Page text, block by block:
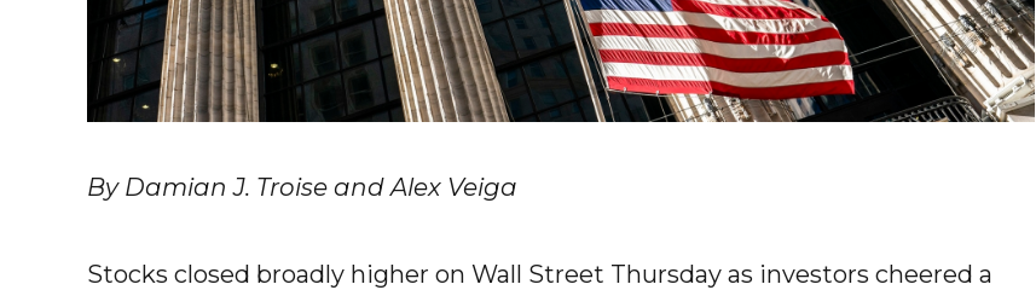
By Damian J. Troise and Alex Veiga
Stocks closed broadly higher on Wall Street Thursday as investors cheered a